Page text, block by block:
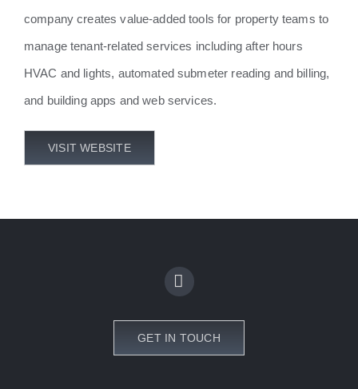
company creates value-added tools for property teams to
manage tenant-related services including after hours
HVAC and lights, automated submeter reading and billing,
and building apps and web services.
VISIT WEBSITE
GET IN TOUCH